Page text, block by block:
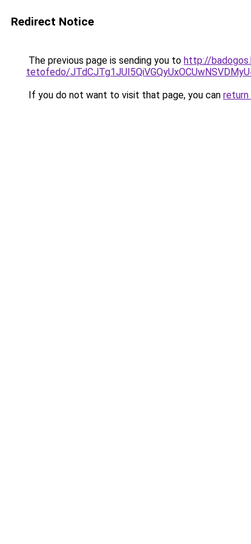
Redirect Notice
The previous page is sending you to http://
tetofedo/
If you do not want to visit that page, you can return